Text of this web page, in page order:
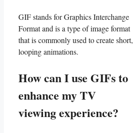
GIF stands for Graphics Interchange​
Format ⁣and is a type ​of image format
that is commonly used to create ⁣short,‌
looping ⁣animations.
How can I use GIFs to
enhance my TV
viewing experience?